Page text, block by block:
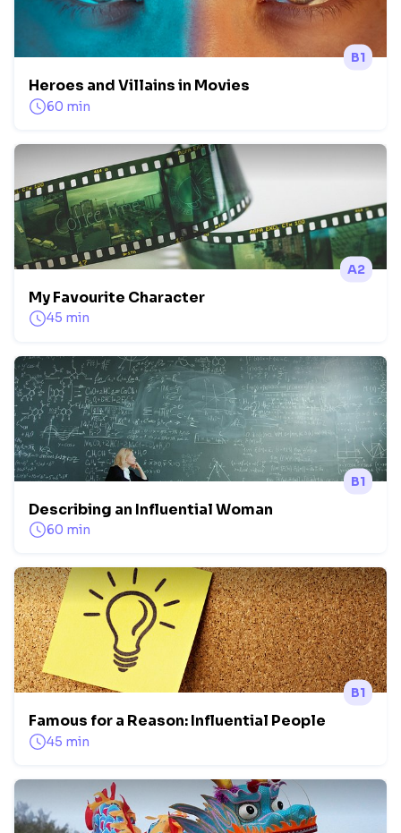
B1
Heroes and Villains in Movies
60 min
A2
My Favourite Character
45 min
B1
Describing an Influential Woman
60 min
B1
Famous for a Reason: Influential People
45 min